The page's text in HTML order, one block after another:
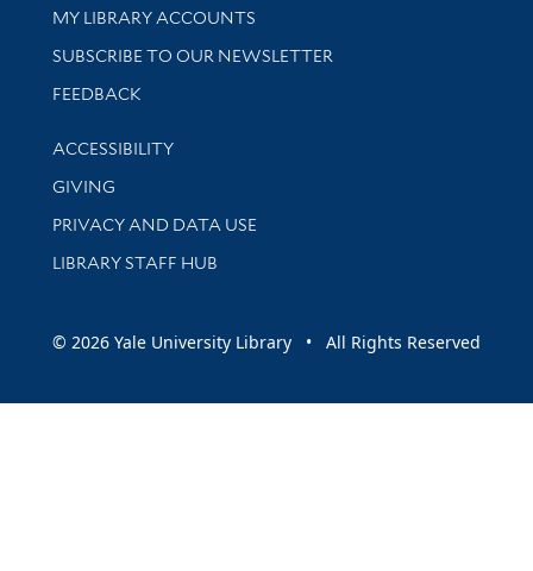
Get research help and support
MY LIBRARY ACCOUNTS
SUBSCRIBE TO OUR NEWSLETTER
Stay updated with library news and events
FEEDBACK
Library Information
ACCESSIBILITY
GIVING
PRIVACY AND DATA USE
LIBRARY STAFF HUB
© 2026 Yale University Library • All Rights Reserved